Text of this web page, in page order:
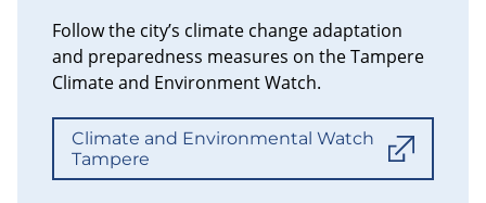
Follow the city’s climate change adaptation
and preparedness measures on the Tampere
Climate and Environment Watch.
Climate and Environmental Watch
Tampere